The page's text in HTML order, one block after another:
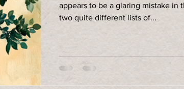
appears to be a glaring mistake in
two quite different lists of...